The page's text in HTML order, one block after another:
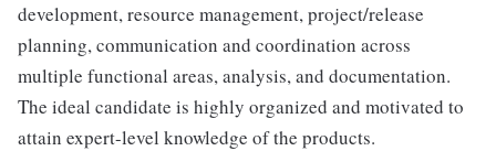
development, resource management, project/release
planning, communication and coordination across
multiple functional areas, analysis, and documentation.
The ideal candidate is highly organized and motivated to
attain expert-level knowledge of the products.